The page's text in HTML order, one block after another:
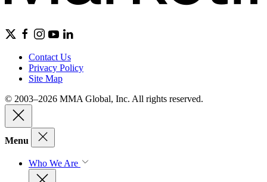
Contact Us
Privacy Policy
Site Map
© 2003–2026 MMA Global, Inc. All rights reserved.
Menu
Who We Are